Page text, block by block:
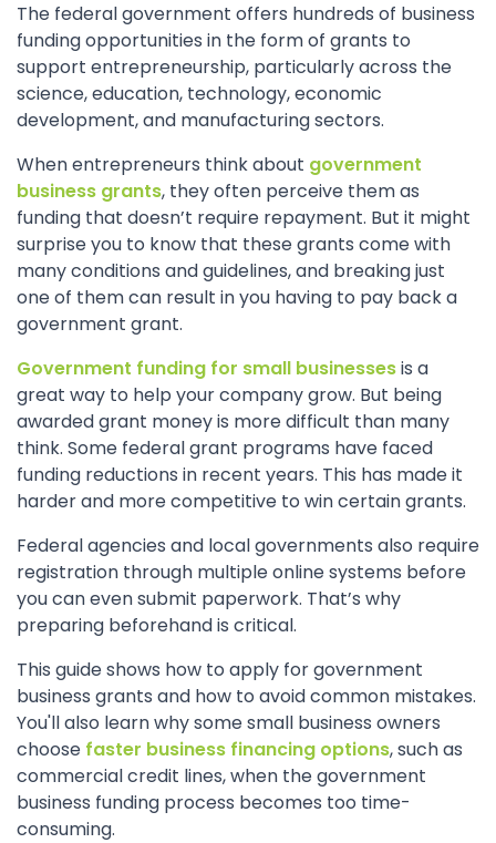
The federal government offers hundreds of business
funding opportunities in the form of grants to
support entrepreneurship, particularly across the
science, education, technology, economic
development, and manufacturing sectors.
When entrepreneurs think about government
business grants, they often perceive them as
funding that doesn’t require repayment. But it might
surprise you to know that these grants come with
many conditions and guidelines, and breaking just
one of them can result in you having to pay back a
government grant.
Government funding for small businessesis a
great way to help your company grow. But being
awarded grant money is more difficult than many
think. Some federal grant programs have faced
funding reductions in recent years. This has made it
harder and more competitive to win certain grants.
Federal agencies and local governments also require
registration through multiple online systems before
you can even submit paperwork. That’s why
preparing beforehand is critical.
This guide shows how to apply for government
business grants and how to avoid common mistakes.
You'll also learn why some small business owners
choose faster business financing options, such as
commercial credit lines, when the government
business funding process becomes too time-
consuming.